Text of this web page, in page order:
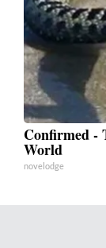
Confirmed -
World
novelodge